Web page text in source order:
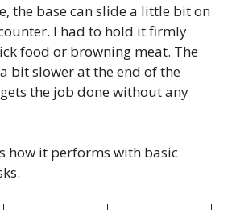
the base can slide a little bit on
I had to hold it firmly
food or browning meat. The
bit slower at the end of the
the job done without any
how it performs with basic